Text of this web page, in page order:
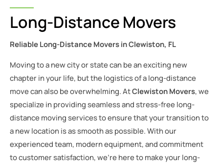
Long-Distance Movers
Reliable Long-Distance Movers in Clewiston, FL
Moving to a new city or state can be an exciting new
chapter in your life, but the logistics of a long-distance
move can also be overwhelming. AtClewiston Movers, we
specialize in providing seamless and stress-free long-
distance moving services to ensure that your transition to
a new location is as smooth as possible. With our
experienced team, modern equipment, and commitment
to customer satisfaction, we’re here to make your long-